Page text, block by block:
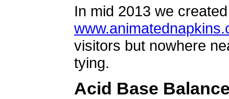
In mid 2013 we
visitors but nowhere
tying.
Acid Base